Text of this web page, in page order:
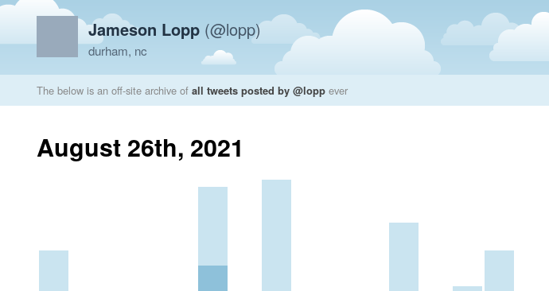
Jameson Lopp (@lopp)
durham, nc
The below is an off-site archive of all tweets posted by @lopp ever
August 26th, 2021